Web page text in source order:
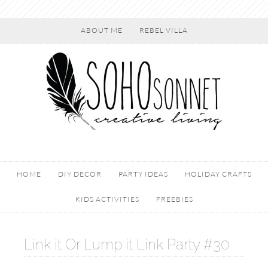
ABOUT ME REBEL VILLA
HOME DIY DECOR PARTY IDEAS HOLIDAY CRAFTS
KIDS ACTIVITIES FREEBIES
Link it Or Lump it Link Party #30